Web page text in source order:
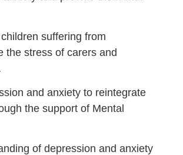
suffering from
the stress of carers and
and anxiety to reintegrate
the support of Mental
of depression and anxiety